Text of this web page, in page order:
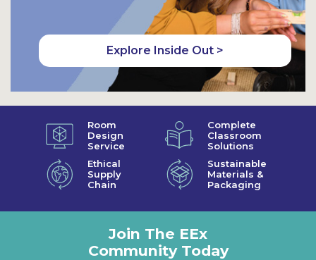
Explore Inside Out >
Room
Design
Service
Complete
Classroom
Solutions
Ethical
Supply
Chain
Sustainable
Materials &
Packaging
Join The EEx
Community Today